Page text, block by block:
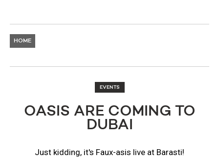
HOME
EVENTS
OASIS ARE COMING TO
DUBAI
Just kidding, it's Faux-asis live at Barasti!